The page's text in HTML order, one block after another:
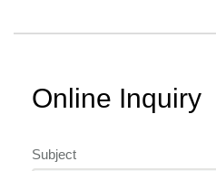
Online Inquiry
Subject